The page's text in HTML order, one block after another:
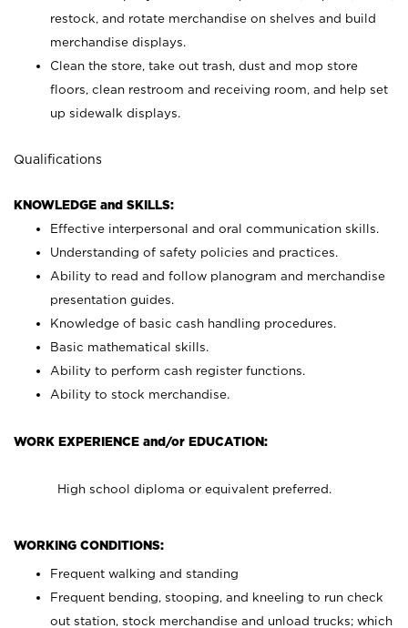
restock, and rotate merchandise on shelves and build
merchandise displays.
Clean the store, take out trash, dust and mop store
floors, clean restroom and receiving room, and help set
up sidewalk displays.
Qualifications
KNOWLEDGE and SKILLS:
Effective interpersonal and oral communication skills.
Understanding of safety policies and practices.
Ability to read and follow planogram and merchandise
presentation guides.
Knowledge of basic cash handling procedures.
Basic mathematical skills.
Ability to perform cash register functions.
Ability to stock merchandise.
WORK EXPERIENCE and/or EDUCATION:
High school diploma or equivalent preferred.
WORKING CONDITIONS:
Frequent walking and standing
Frequent bending, stooping, and kneeling to run check
out station, stock merchandise and unload trucks; which